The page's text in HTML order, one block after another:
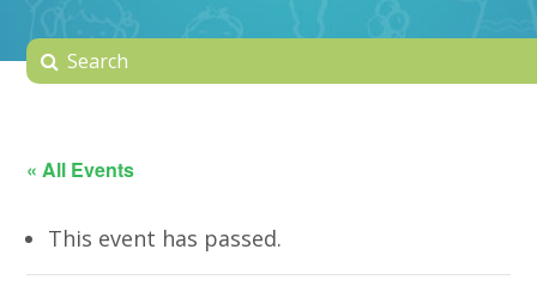
« All Events
This event has passed.